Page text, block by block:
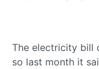
The electricity bill
so last month it